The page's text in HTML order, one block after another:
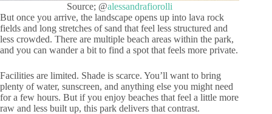
Source; @alessandrafiorolli
But once you arrive, the landscape opens up into lava rock
fields and long stretches of sand that feel less structured and
less crowded. There are multiple beach areas within the park,
and you can wander a bit to find a spot that feels more private.
Facilities are limited. Shade is scarce. You’ll want to bring
plenty of water, sunscreen, and anything else you might need
for a few hours. But if you enjoy beaches that feel a little more
raw and less built up, this park delivers that contrast.